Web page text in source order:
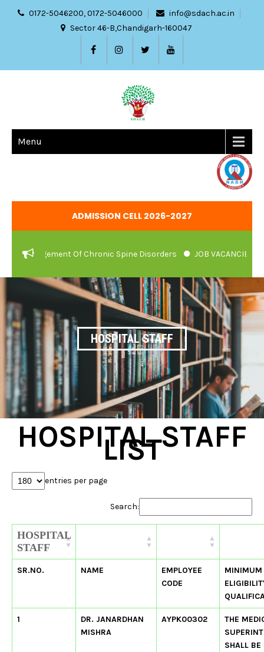
0172-5046200, 0172-5046000
info@sdach.ac.in
Sector 46-B,Chandigarh-160047
Menu
ADMISSION CELL 2026-2027
Of Chronic Spine Disorders JOB VACANCIES
HOSPITAL STAFF
HOSPITAL STAFF
LIST
entries per page
Search:
HOSPITAL
STAFF
SR.NO. NAME
EMPLOYEE
CODE
MINIMUM
1
DR. JANARDHAN
MISHRA
AYPK00302
THE
SHALL BE